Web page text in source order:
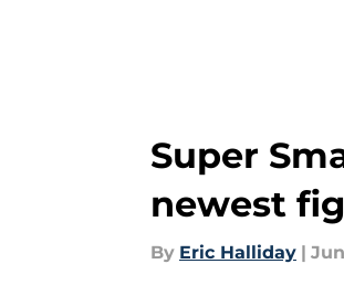
Super
newest
By Eric Halliday |